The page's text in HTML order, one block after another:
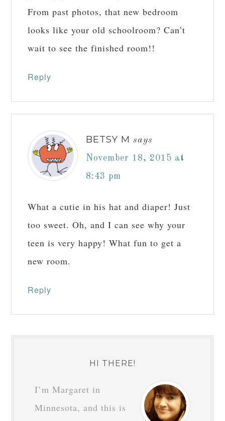
From past photos, that new bedroom
looks like your old schoolroom? Can’t
wait to see the finished room!!
Reply
BETSY M says
November 18, 2015 at
8:43 pm
What a cutie in his hat and diaper! Just
too sweet. Oh, and I can see why your
teen is very happy! What fun to get a
new room.
Reply
HI THERE!
I’m Margaret in
Minnesota, and this is